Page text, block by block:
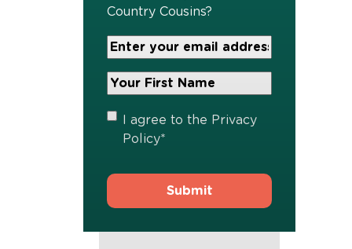
Country Cousins?
Your
Email
Address*
Your
Name*
Privacy
Policy
I agree to the Privacy
Policy*